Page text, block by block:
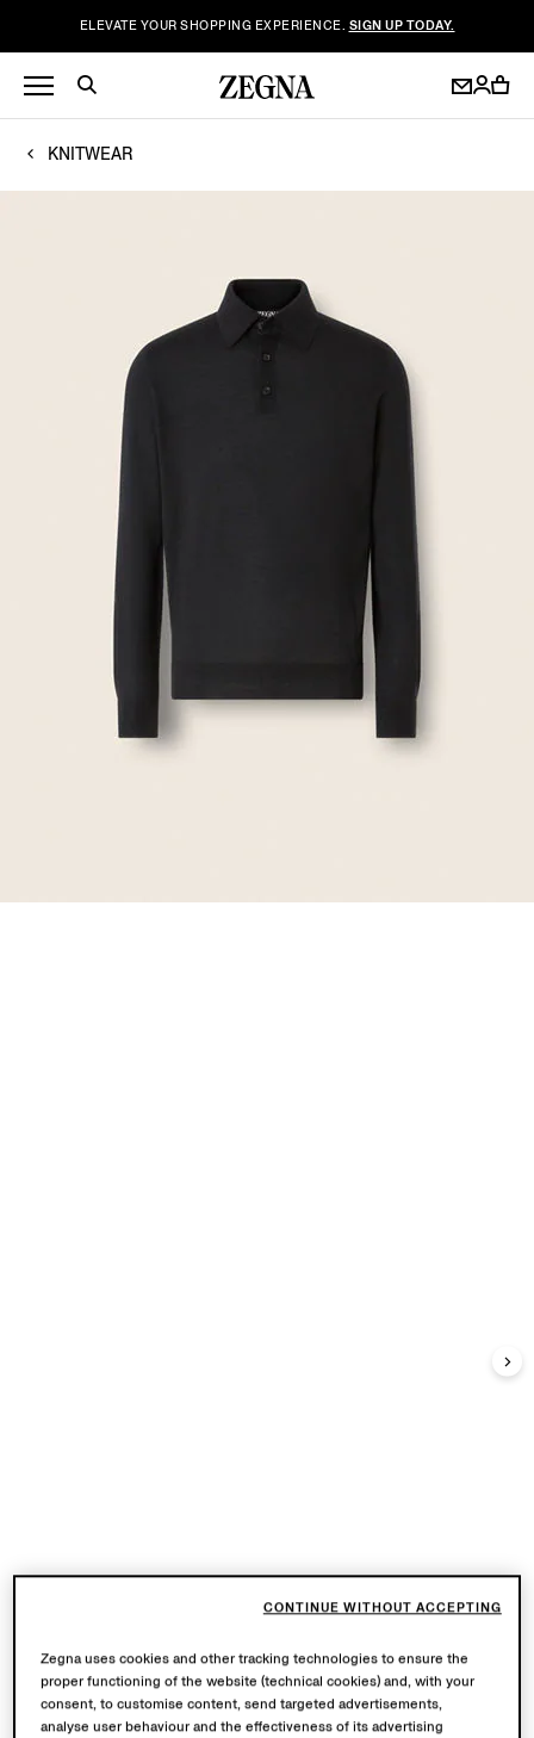
ELEVATE YOUR SHOPPING EXPERIENCE. SIGN UP TODAY.
KNITWEAR
Zegna uses cookies and other tracking technologies to ensure the
proper functioning of the website (technical cookies) and, with your
consent, to customise content, send targeted advertisements,
analyse user behaviour and the effectiveness of its advertising
CONTINUE WITHOUT ACCEPTING